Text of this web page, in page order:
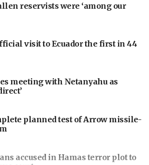
reservists were ‘among our
visit to Ecuador the first in 44
meeting with Netanyahu as
planned test of Arrow missile-
accused in Hamas terror plot to